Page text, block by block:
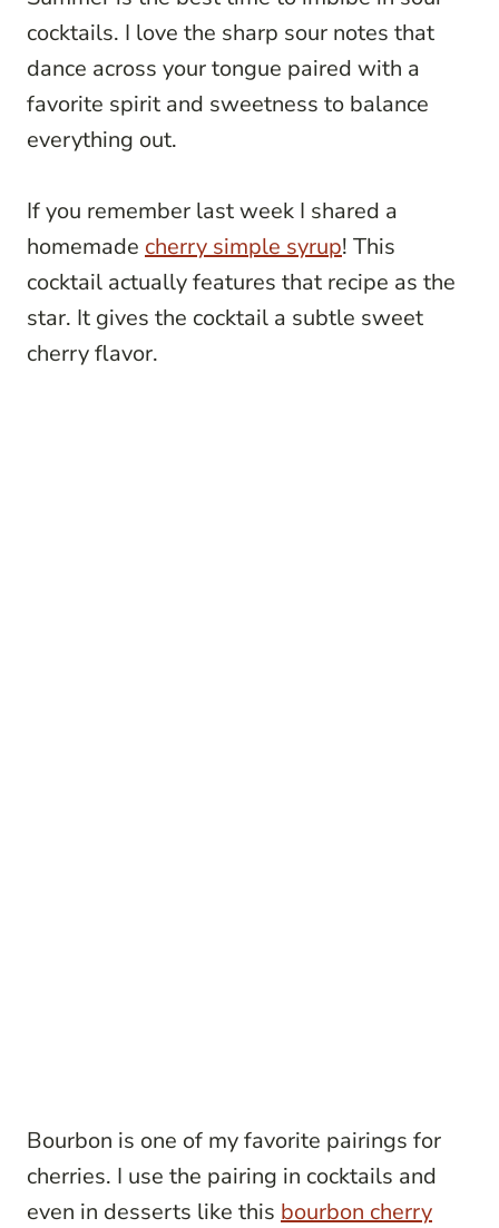
cocktails. I love the sharp sour notes that
dance across your tongue paired with a
favorite spirit and sweetness to balance
everything out.
If you remember last week I shared a
homemade cherry simple syrup! This
cocktail actually features that recipe as the
star. It gives the cocktail a subtle sweet
cherry flavor.
Bourbon is one of my favorite pairings for
cherries. I use the pairing in cocktails and
even in desserts like this bourbon cherry